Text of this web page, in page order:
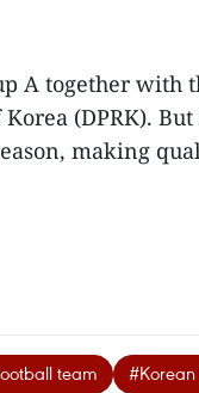
A together with
Korea (DPRK).
making
team #Korean